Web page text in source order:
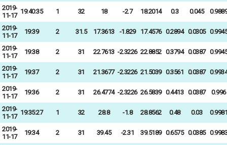
2019-
11-17
19:40:35 1 32 18 -2.7 18.2014 0.3 0.045 0.9889
2019-
11-17
19:39 2 31.5 17.3613 -1.829 17.4576 0.2894 0.0305 0.9945
2019-
11-17
19:38 2 31 22.7613 -2.3226 22.8852 0.3794 0.0387 0.9945
2019-
11-17
19:37 2 31 21.3677 -2.3226 21.5039 0.3561 0.0387 0.9934
2019-
11-17
19:36 2 31 26.4774 -2.3226 26.5839 0.4413 0.0387 0.996
2019-
11-17
19:35:27 1 32 28.8 -1.8 28.8562 0.48 0.03 0.9981
2019-
11-17
19:34 2 31 39.45 -2.31 39.5189 0.6575 0.0385 0.9983